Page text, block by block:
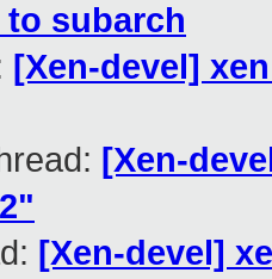
subarch
[Xen-devel]
[Xen-
[Xen-devel]